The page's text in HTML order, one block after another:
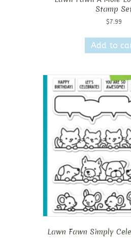
Stamp
$7.99
Add to
Lawn Fawn Simply